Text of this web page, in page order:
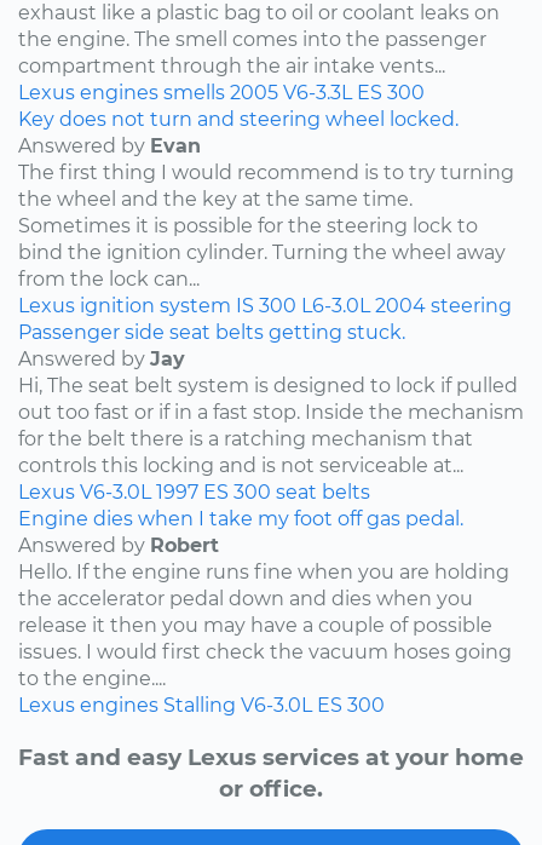
exhaust like a plastic bag to oil or coolant leaks on
the engine. The smell comes into the passenger
compartment through the air intake vents...
Lexus engines smells 2005 V6-3.3L ES 300
Key does not turn and steering wheel locked.
Answered by Evan
The first thing I would recommend is to try turning
the wheel and the key at the same time.
Sometimes it is possible for the steering lock to
bind the ignition cylinder. Turning the wheel away
from the lock can...
Lexus ignition system IS 300 L6-3.0L 2004 steering
Passenger side seat belts getting stuck.
Answered by Jay
Hi, The seat belt system is designed to lock if pulled
out too fast or if in a fast stop. Inside the mechanism
for the belt there is a ratching mechanism that
controls this locking and is not serviceable at...
Lexus V6-3.0L 1997 ES 300 seat belts
Engine dies when I take my foot off gas pedal.
Answered by Robert
Hello. If the engine runs fine when you are holding
the accelerator pedal down and dies when you
release it then you may have a couple of possible
issues. I would first check the vacuum hoses going
to the engine....
Lexus engines Stalling V6-3.0L ES 300
Fast and easy Lexus services at your home
or office.